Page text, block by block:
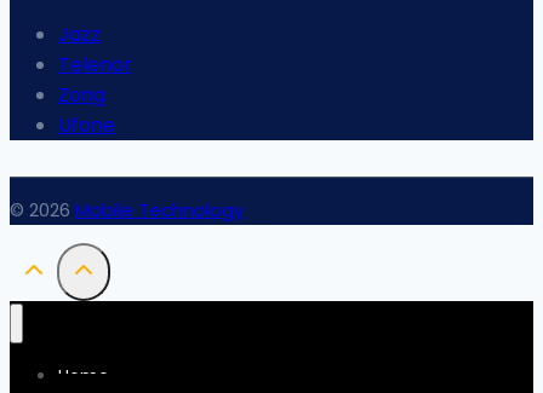
Jazz
Telenor
Zong
Ufone
© 2026 Mobile Technology
Home